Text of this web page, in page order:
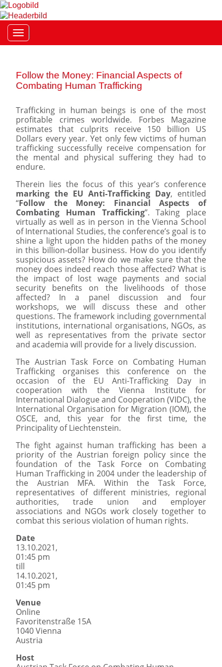
Toggle navigation
Follow the Money: Financial Aspects of
Combating Human Trafficking
Trafficking in human beings is one of the most
profitable crimes worldwide. Forbes Magazine
estimates that culprits receive 150 billion US
Dollars every year. Yet only few victims of human
trafficking successfully receive compensation for
the mental and physical suffering they had to
endure.
Therein lies the focus of this year’s conference
marking the EU Anti-Trafficking Day, entitled
“Follow the Money: Financial Aspects of
Combating Human Trafficking”. Taking place
virtually as well as in person in the Vienna School
of International Studies, the conference’s goal is to
shine a light upon the hidden paths of the money
in this billion-dollar business. How do you identify
suspicious assets? How do we make sure that the
money does indeed reach those affected? What is
the impact of lost wage payments and social
security benefits on the livelihoods of those
affected? In a panel discussion and four
workshops, we will discuss these and other
questions. The framework including governmental
institutions, international organisations, NGOs, as
well as representatives from the private sector
and academia will provide for a lively discussion.
The Austrian Task Force on Combating Human
Trafficking organises this conference on the
occasion of the EU Anti-Trafficking Day in
cooperation with the Vienna Institute for
International Dialogue and Cooperation (VIDC), the
International Organisation for Migration (IOM), the
OSCE, and, this year for the first time, the
Principality of Liechtenstein.
The fight against human trafficking has been a
priority of the Austrian foreign policy since the
foundation of the Task Force on Combating
Human Trafficking in 2004 under the leadership of
the Austrian MFA. Within the Task Force,
representatives of different ministries, regional
authorities, trade union and employer
associations and NGOs work closely together to
combat this serious violation of human rights.
Date
13.10.2021,
01:45 pm
till
14.10.2021,
01:45 pm
Venue
Online
Favoritenstraße 15A
1040 Vienna
Austria
Host